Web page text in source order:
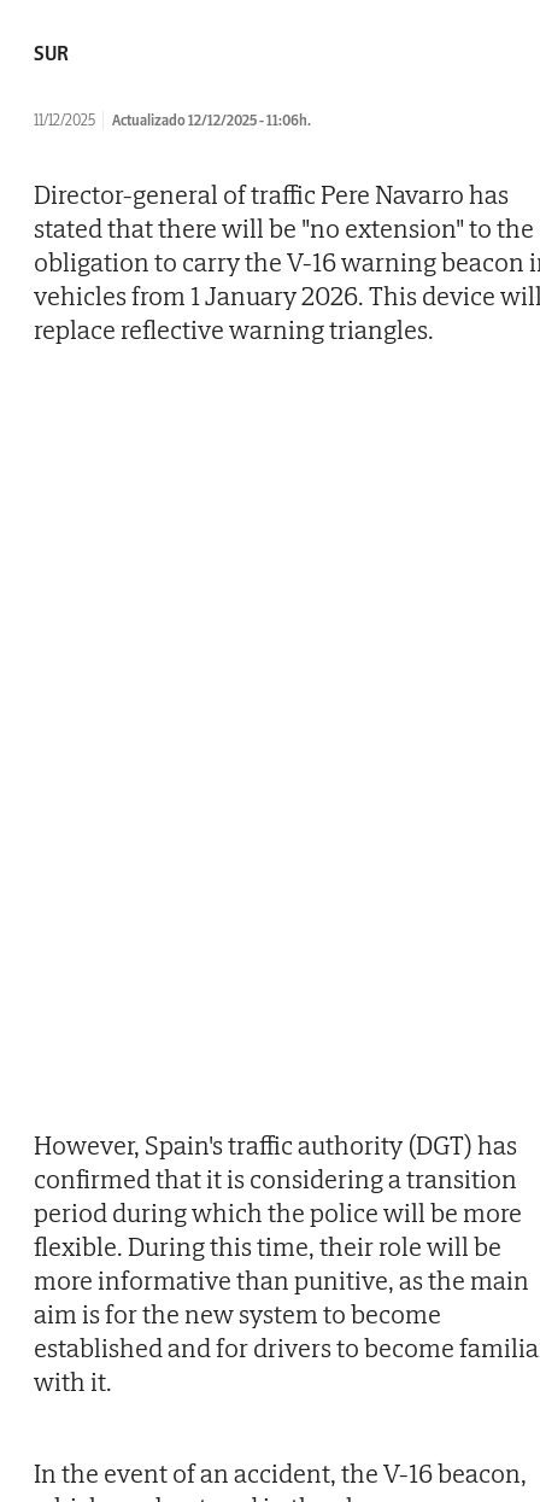
SUR
11/12/2025 Actualizado 12/12/2025 - 11:06h.
Director-general of traffic Pere Navarro has
stated that there will be "no extension" to the
obligation to carry the V-16 warning beacon
vehicles from 1 January 2026. This device
replace reflective warning triangles.
However, Spain's traffic authority (DGT) has
confirmed that it is considering a transition
period during which the police will be more
flexible. During this time, their role will be
more informative than punitive, as the main
aim is for the new system to become
established and for drivers to become
with it.
In the event of an accident, the V-16 beacon,